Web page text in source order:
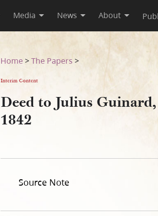
Media News About
Home >The Papers >
Interim Content
Deed to Julius
1842
Source Note